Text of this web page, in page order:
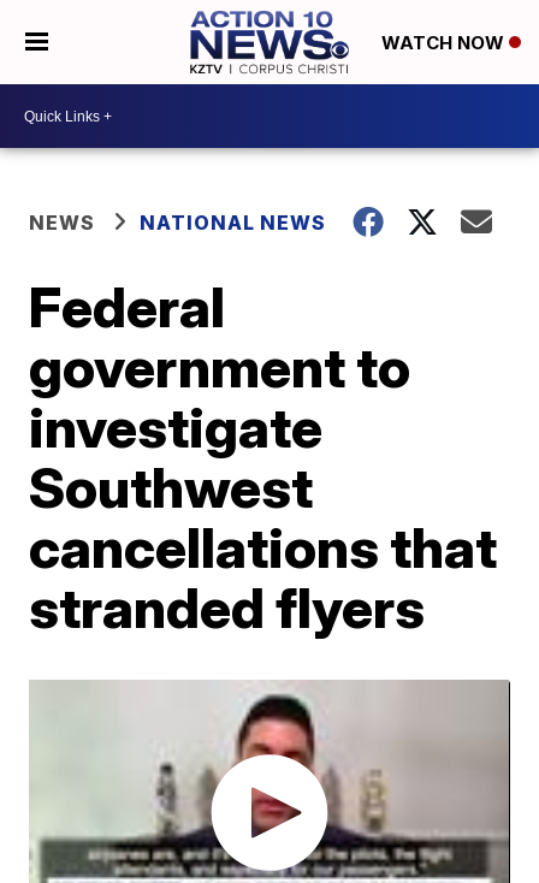
WATCH NOW
NEWS NATIONAL NEWS
Federal
government to
investigate
Southwest
cancellations that
stranded flyers